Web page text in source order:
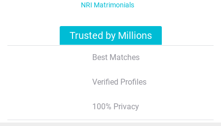
NRI Matrimonials
Trusted by Millions
Best Matches
Verified Profiles
100% Privacy